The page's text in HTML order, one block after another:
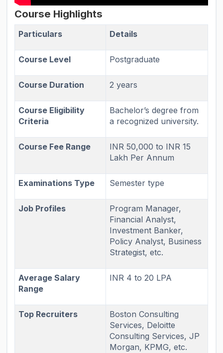
Course Highlights
Particulars Details
Course Level Postgraduate
Course Duration 2 years
Course Eligibility
Criteria
Bachelor’s degree from
a recognized university.
Course Fee Range
INR 50,000 to INR 15
Lakh Per Annum
Examinations Type Semester type
Job Profiles
Program Manager,
Financial Analyst,
Investment Banker,
Policy Analyst, Business
Strategist, etc.
Average Salary
Range
INR 4 to 20 LPA
Top Recruiters
Boston Consulting
Services, Deloitte
Consulting Services, JP
Morgan, KPMG, etc.